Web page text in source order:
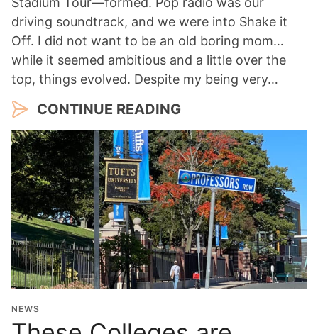
driving soundtrack, and we were into Shake it
Off. I did not want to be an old boring mom…
while it seemed ambitious and a little over the
top, things evolved. Despite my being very…
CONTINUE READING
NEWS